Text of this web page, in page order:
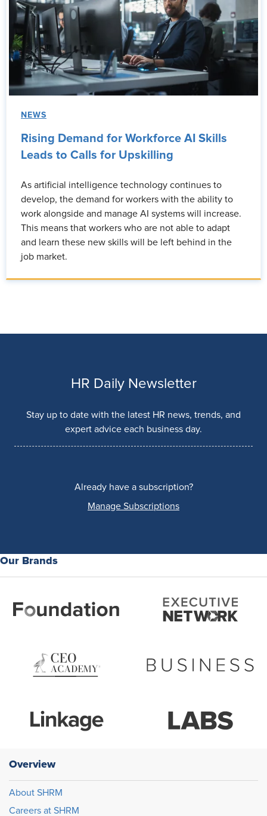
NEWS
Rising Demand for Workforce AI Skills
Leads to Calls for Upskilling
As artificial intelligence technology continues to
develop, the demand for workers with the ability to
work alongside and manage AI systems will increase.
This means that workers who are not able to adapt
and learn these new skills will be left behind in the
job market.
HR Daily Newsletter
Stay up to date with the latest HR news, trends, and
expert advice each business day.
Already have a subscription?
Manage Subscriptions
Our Brands
Overview
About SHRM
Careers at SHRM